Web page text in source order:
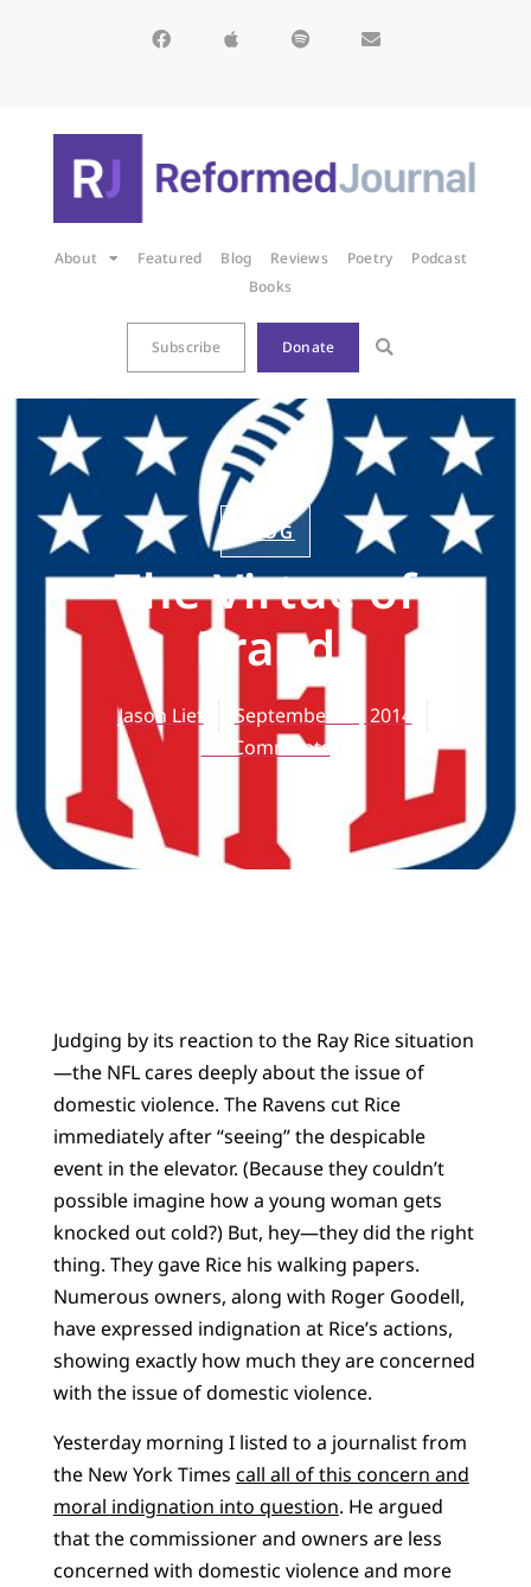
About Featured Blog Reviews Poetry
Podcast
Books
Subscribe Donate
BLOG
The Virtue of
Brand
Jason Lief
September 12, 2014
No Comments
Judging by its reaction to the Ray Rice situation
—the NFL cares deeply about the issue of
domestic violence. The Ravens cut Rice
immediately after “seeing” the despicable
event in the elevator. (Because they couldn’t
possible imagine how a young woman gets
knocked out cold?) But, hey—they did the right
thing. They gave Rice his walking papers.
Numerous owners, along with Roger Goodell,
have expressed indignation at Rice’s actions,
showing exactly how much they are concerned
with the issue of domestic violence.
Yesterday morning I listed to a journalist from
the New York Times call all of this concern and
moral indignation into question. He argued
that the commissioner and owners are less
concerned with domestic violence and more